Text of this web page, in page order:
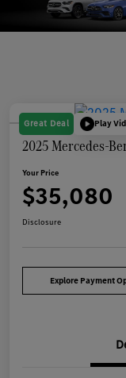
Great Deal Play
2025 Mercedes-
Your Price
$35,080
Disclosure
Explore Payment